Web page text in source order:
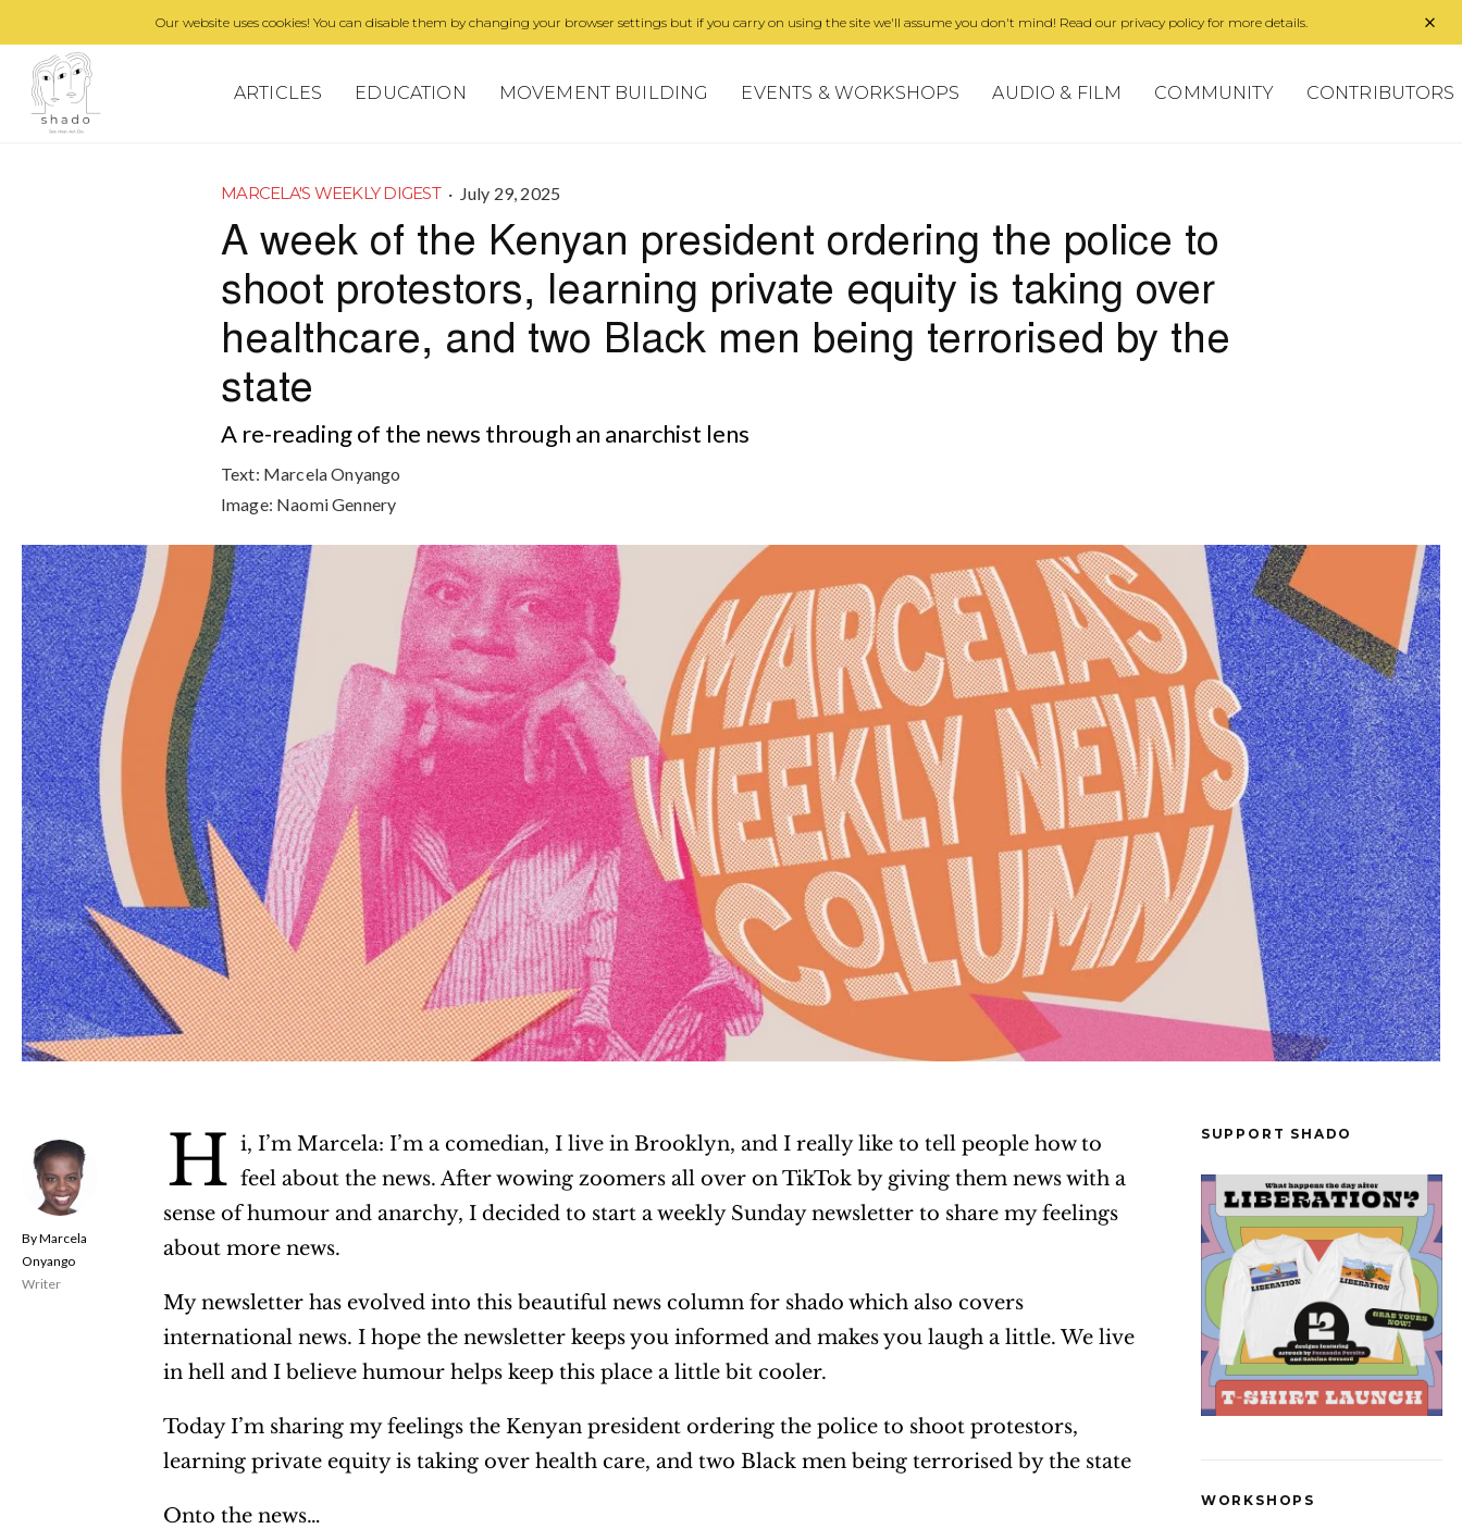
Our website uses cookies! You can disable them by changing your browser settings but if you carry on using the site we'll assume you don't mind! Read our privacy policy for more details.
ARTICLES EDUCATION MOVEMENT BUILDING EVENTS & WORKSHOPS AUDIO & FILM COMMUNITY CONTRIBUTORS
MARCELA'S WEEKLY DIGEST · July 29, 2025
A week of the Kenyan president ordering the police to
shoot protestors, learning private equity is taking over
healthcare, and two Black men being terrorised by the
state
A re-reading of the news through an anarchist lens
Text: Marcela Onyango
Image: Naomi Gennery
Marcela
Onyango
Writer
H i, I’m Marcela: I’m a comedian, I live in Brooklyn, and I really like to tell people how to
feel about the news. After wowing zoomers all over on TikTok by giving them news with a
sense of humour and anarchy, I decided to start a weekly Sunday newsletter to share my feelings
about more news.
My newsletter has evolved into this beautiful news column for shado which also covers
international news. I hope the newsletter keeps you informed and makes you laugh a little. We live
in hell and I believe humour helps keep this place a little bit cooler.
Today I’m sharing my feelings the Kenyan president ordering the police to shoot protestors,
learning private equity is taking over health care, and two Black men being terrorised by the state
Onto the news…
SUPPORT SHADO
WORKSHOPS